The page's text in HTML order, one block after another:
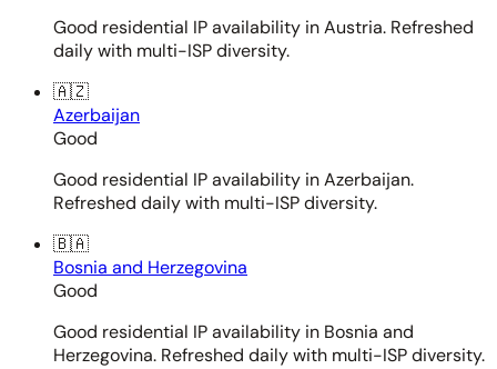
Good residential IP availability in Austria. Refreshed
daily with multi-ISP diversity.
🇦🇿
Azerbaijan
Good
Good residential IP availability in Azerbaijan.
Refreshed daily with multi-ISP diversity.
🇧🇦
Bosnia and Herzegovina
Good
Good residential IP availability in Bosnia and
Herzegovina. Refreshed daily with multi-ISP diversity.